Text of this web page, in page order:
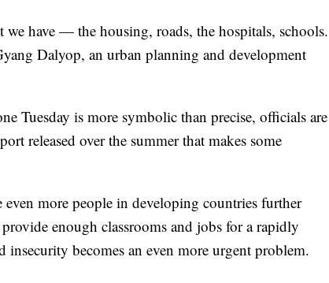
we have — the housing, roads, the hospitals, schools.
Dalyop, an urban planning and development
Tuesday is more symbolic than precise, officials are
released over the summer that makes some
even more people in developing countries further
enough classrooms and jobs for a rapidly
becomes an even more urgent problem.